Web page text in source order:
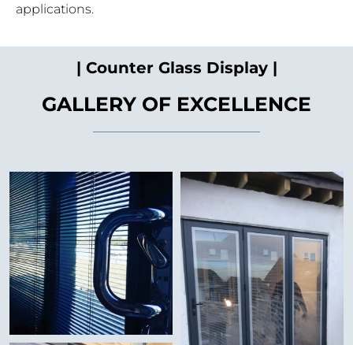
applications.
| Counter Glass Display |
GALLERY OF EXCELLENCE